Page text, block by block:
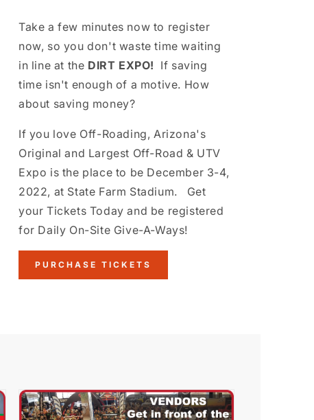
Take a few minutes now to register
now, so you don't waste time waiting
in line at the DIRT EXPO! If saving
time isn't enough of a motive. How
about saving money?
If you love Off-Roading, Arizona's
Original and Largest Off-Road & UTV
Expo is the place to be December 3-4,
2022, at State Farm Stadium. Get
your Tickets Today and be registered
for Daily On-Site Give-A-Ways!
PURCHASE TICKETS